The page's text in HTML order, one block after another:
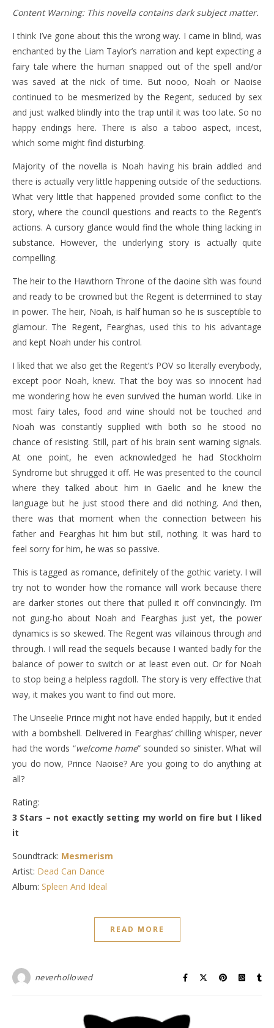
Content Warning: This novella contains dark subject matter.
I think I’ve gone about this the wrong way. I came in blind, was
enchanted by the Liam Taylor’s narration and kept expecting a
fairy tale where the human snapped out of the spell and/or
was saved at the nick of time. But nooo, Noah or Naoise
continued to be mesmerized by the Regent, seduced by sex
and just walked blindly into the trap until it was too late. So no
happy endings here. There is also a taboo aspect, incest,
which some might find disturbing.
Majority of the novella is Noah having his brain addled and
there is actually very little happening outside of the seductions.
What very little that happened provided some conflict to the
story, where the council questions and reacts to the Regent’s
actions. A cursory glance would find the whole thing lacking in
substance. However, the underlying story is actually quite
compelling.
The heir to the Hawthorn Throne of the daoine sìth was found
and ready to be crowned but the Regent is determined to stay
in power. The heir, Noah, is half human so he is susceptible to
glamour. The Regent, Fearghas, used this to his advantage
and kept Noah under his control.
I liked that we also get the Regent’s POV so literally everybody,
except poor Noah, knew. That the boy was so innocent had
me wondering how he even survived the human world. Like in
most fairy tales, food and wine should not be touched and
Noah was constantly supplied with both so he stood no
chance of resisting. Still, part of his brain sent warning signals.
At one point, he even acknowledged he had Stockholm
Syndrome but shrugged it off. He was presented to the council
where they talked about him in Gaelic and he knew the
language but he just stood there and did nothing. And then,
there was that moment when the connection between his
father and Fearghas hit him but still, nothing. It was hard to
feel sorry for him, he was so passive.
This is tagged as romance, definitely of the gothic variety. I will
try not to wonder how the romance will work because there
are darker stories out there that pulled it off convincingly. I’m
not gung-ho about Noah and Fearghas just yet, the power
dynamics is so skewed. The Regent was villainous through and
through. I will read the sequels because I wanted badly for the
balance of power to switch or at least even out. Or for Noah
to stop being a helpless ragdoll. The story is very effective that
way, it makes you want to find out more.
The Unseelie Prince might not have ended happily, but it ended
with a bombshell. Delivered in Fearghas’ chilling whisper, never
had the words “welcome home” sounded so sinister. What will
you do now, Prince Naoise? Are you going to do anything at
all?
Rating:
3 Stars – not exactly setting my world on fire but I liked
it
Soundtrack: Mesmerism
Artist: Dead Can Dance
Album: Spleen And Ideal
READ MORE
neverhollowed